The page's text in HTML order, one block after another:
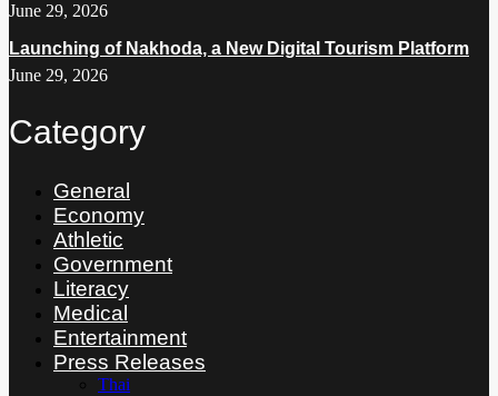
June 29, 2026
Launching of Nakhoda, a New Digital Tourism Platform
June 29, 2026
Category
General
Economy
Athletic
Government
Literacy
Medical
Entertainment
Press Releases
Thai